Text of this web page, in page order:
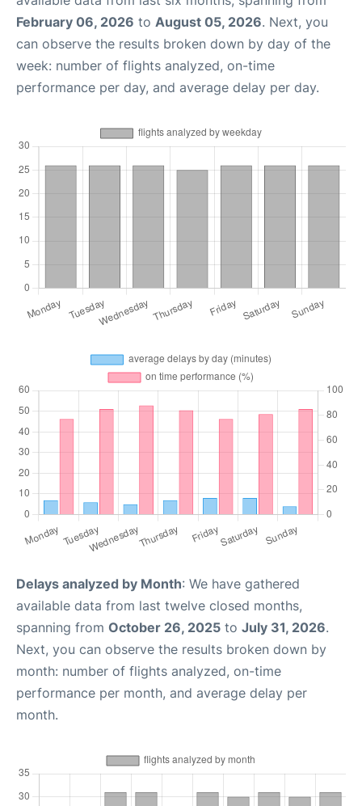
February 06, 2026 to August 05, 2026. Next, you
can observe the results broken down by day of the
week: number of flights analyzed, on-time
performance per day, and average delay per day.
Delays analyzed by Month: We have gathered
available data from last twelve closed months,
spanning from October 26, 2025 to July 31, 2026.
Next, you can observe the results broken down by
month: number of flights analyzed, on-time
performance per month, and average delay per
month.